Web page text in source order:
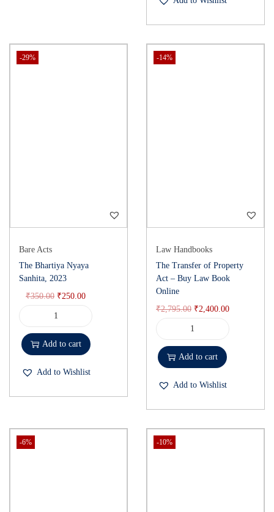
-29%
Bare Acts
The Bhartiya Nyaya
Sanhita, 2023
₹350.00 ₹250.00
Add to cart
Add to Wishlist
-14%
Law Handbooks
The Transfer of Property
Act – Buy Law Book
Online
₹2,795.00 ₹2,400.00
Add to cart
Add to Wishlist
-6% -10%